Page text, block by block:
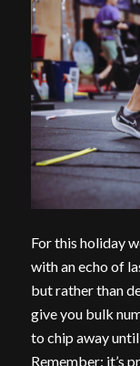
For this holiday
with an echo of
but rather than
give you bulk
to chip away
Remember: it’s